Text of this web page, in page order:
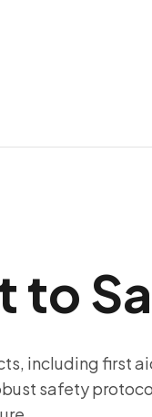
to
including first
safety